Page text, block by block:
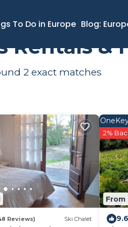
To Do in Europe Blog:
Rentals &
2 exact matches
Reviews) Ski Chalet
From
2%
9.6